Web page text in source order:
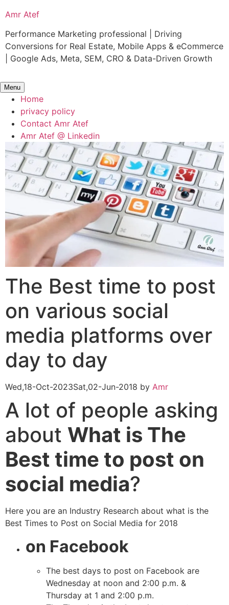
to
content
Amr Atef
Performance Marketing professional | Driving
Conversions for Real Estate, Mobile Apps & eCommerce
| Google Ads, Meta, SEM, CRO & Data-Driven Growth
Menu
Home
privacy policy
Contact Amr Atef
Amr Atef @ Linkedin
The Best time to post
on various social
media platforms over
day to day
Wed,18-Oct-2023Sat,02-Jun-2018 by Amr
A lot of people asking
about What is The
Best time to post on
social media?
Here you are an Industry Research about what is the
Best Times to Post on Social Media for 2018
on Facebook
The best days to post on Facebook are
Wednesday at noon and 2:00 p.m. &
Thursday at 1 and 2:00 p.m.